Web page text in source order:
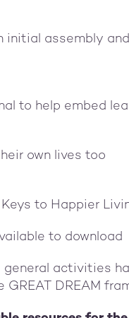
initial assembly
to help embed
own lives too
to Happier
to download
activities
DREAM